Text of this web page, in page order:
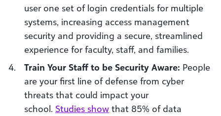
user one set of login credentials for multiple
systems, increasing access management
security and providing a secure, streamlined
experience for faculty, staff, and families.
Train Your Staff to be Security Aware: People
are your first line of defense from cyber
threats that could impact your
school. Studies show that 85% of data